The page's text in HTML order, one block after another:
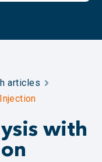
articles
with